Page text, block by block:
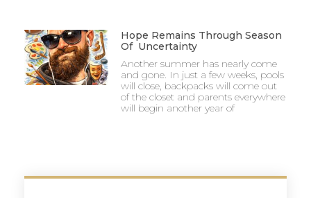
Hope Remains Through Season
Of Uncertainty
Another summer has nearly come
and gone. In just a few weeks, pools
will close, backpacks will come out
of the closet and parents everywhere
will begin another year of